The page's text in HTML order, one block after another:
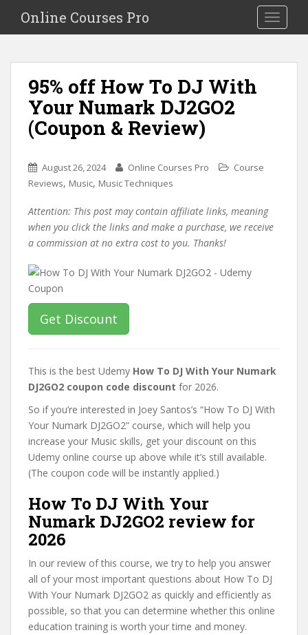
i
Toggle
Online Courses Pro
95% off How To DJ With
Your Numark DJ2GO2
(Coupon & Review)
August 26, 2024 Online Courses Pro
Course
Reviews, Music, Music Techniques
Attention: This post may contain affiliate links, meaning
when you click the links and make a purchase, we receive
a commission at no extra cost to you. Thanks!
Get Discount
This is the best Udemy How To DJ With Your Numark
DJ2GO2 coupon code discount for 2026.
So if you’re interested in Joey Santos’s “How To DJ With
Your Numark DJ2GO2” course, which will help you
increase your Music skills, get your discount on this
Udemy online course up above while it’s still available.
(The coupon code will be instantly applied.)
How To DJ With Your
Numark DJ2GO2 review for
2026
In our review of this course, we try to help you answer
all of your most important questions about How To DJ
With Your Numark DJ2GO2 as quickly and efficiently as
possible, so that you can determine whether this online
education training is worth your time and money.